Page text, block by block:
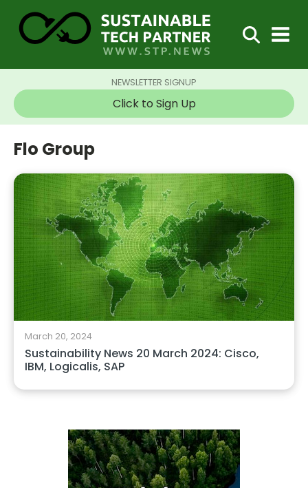
NEWSLETTER SIGNUP
Click to Sign Up
Flo Group
March 20, 2024
Sustainability News 20 March 2024: Cisco,
IBM, Logicalis, SAP